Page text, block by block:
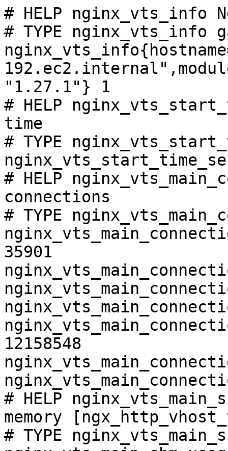
# HELP nginx_vts_info
# TYPE nginx_vts_info
"1.27.1"} 1
# HELP
time
# TYPE
# HELP
connections
# TYPE
35901
12158548
# HELP
memory
# TYPE